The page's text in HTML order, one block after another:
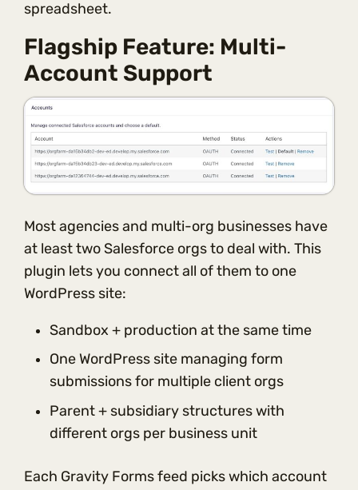
spreadsheet.
Flagship Feature: Multi-
Account Support
Most agencies and multi-org businesses have
at least two Salesforce orgs to deal with. This
plugin lets you connect all of them to one
WordPress site:
Sandbox + production at the same time
One WordPress site managing form
submissions for multiple client orgs
Parent + subsidiary structures with
different orgs per business unit
Each Gravity Forms feed picks which account